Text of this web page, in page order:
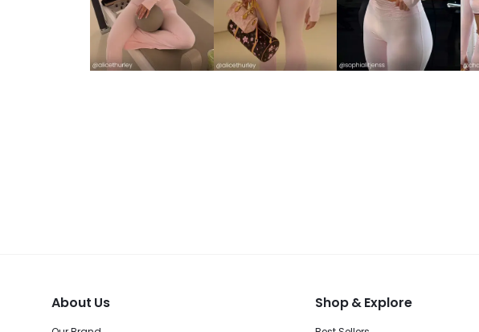
About Us Shop & Explore